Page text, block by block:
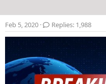
Feb 5, 2020 Replies: 1,988